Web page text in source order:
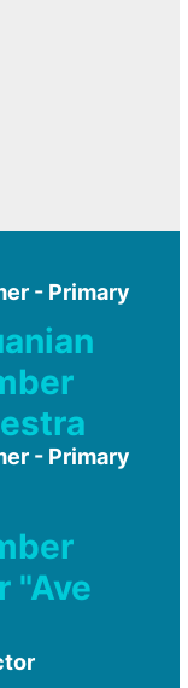
- Primary
- Primary
"Ave